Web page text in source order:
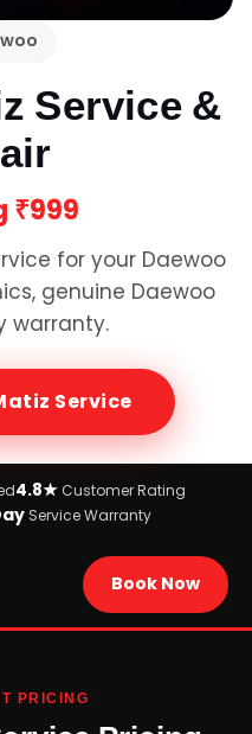
Service &
₹999
for your Daewoo
genuine Daewoo
warranty.
Service
4.8★ Customer Rating
Service Warranty
Book Now
PRICING